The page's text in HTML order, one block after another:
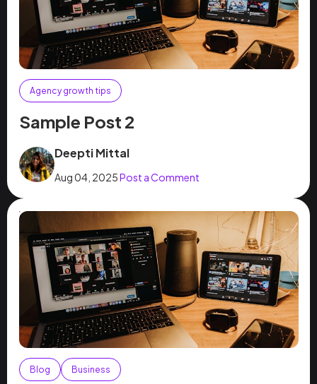
Agency growth tips
Sample Post 2
Deepti Mittal
Aug 04, 2025Post a Comment
Blog Business